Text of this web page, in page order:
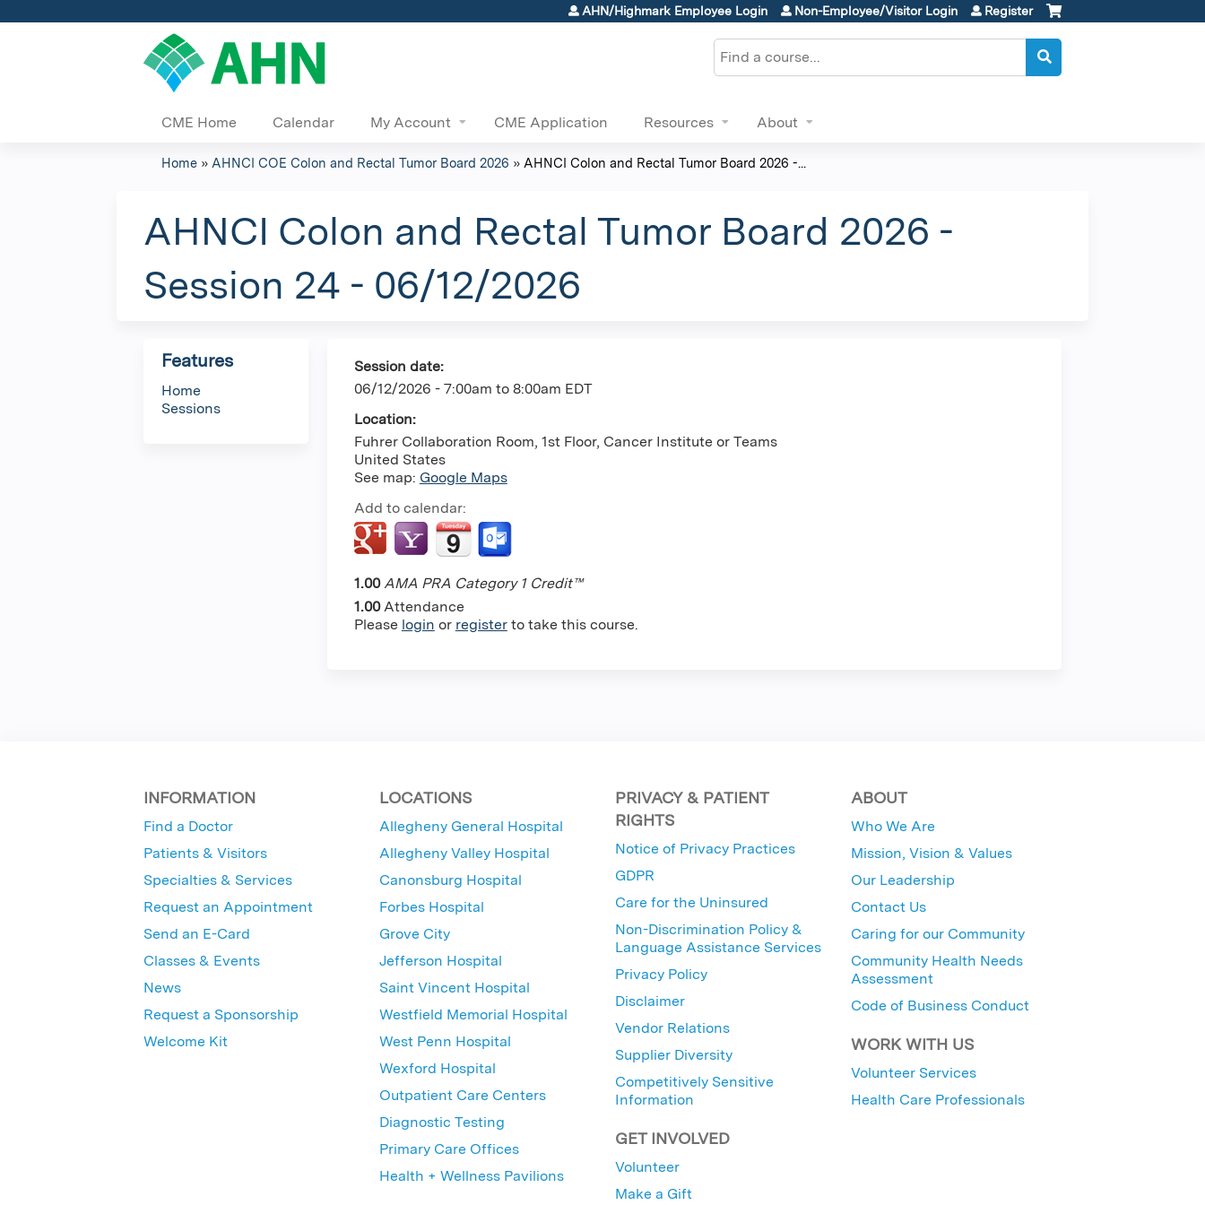
Jump to content
AHN/Highmark Employee Login Non-Employee/Visitor Login Register
Search
CME Home Calendar My Account CME Application Resources About
are
Home » AHNCI COE Colon and Rectal Tumor Board 2026 » AHNCI Colon and Rectal Tumor Board 2026 -...
AHNCI Colon and Rectal Tumor Board 2026 -
Session 24 - 06/12/2026
Session date:
06/12/2026 - 7:00am to 8:00am EDT
Location:
Fuhrer Collaboration Room, 1st Floor, Cancer Institute or Teams
United States
See map: Google Maps
Add to calendar:
1.00 AMA PRA Category 1 Credit™
1.00 Attendance
Please login or registerto take this course.
Features
Home
Sessions
INFORMATION
Find a Doctor
Patients & Visitors
Specialties & Services
Request an Appointment
Send an E-Card
Classes & Events
News
Request a Sponsorship
Welcome Kit
LOCATIONS
Allegheny General Hospital
Allegheny Valley Hospital
Canonsburg Hospital
Forbes Hospital
Grove City
Jefferson Hospital
Saint Vincent Hospital
Westfield Memorial Hospital
West Penn Hospital
Wexford Hospital
Outpatient Care Centers
Diagnostic Testing
Primary Care Offices
Health + Wellness Pavilions
PRIVACY & PATIENT
RIGHTS
Notice of Privacy Practices
GDPR
Care for the Uninsured
Non-Discrimination Policy &
Language Assistance Services
Privacy Policy
Disclaimer
Vendor Relations
Supplier Diversity
Competitively Sensitive
Information
GET INVOLVED
Volunteer
Make a Gift
ABOUT
Who We Are
Mission, Vision & Values
Our Leadership
Contact Us
Caring for our Community
Community Health Needs
Assessment
Code of Business Conduct
WORK WITH US
Volunteer Services
Health Care Professionals